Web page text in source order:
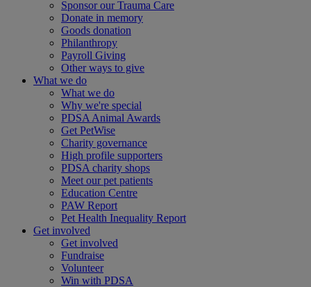
Sponsor our Trauma Care
Donate in memory
Goods donation
Philanthropy
Payroll Giving
Other ways to give
What we do
What we do
Why we're special
PDSA Animal Awards
Get PetWise
Charity governance
High profile supporters
PDSA charity shops
Meet our pet patients
Education Centre
PAW Report
Pet Health Inequality Report
Get involved
Get involved
Fundraise
Volunteer
Win with PDSA